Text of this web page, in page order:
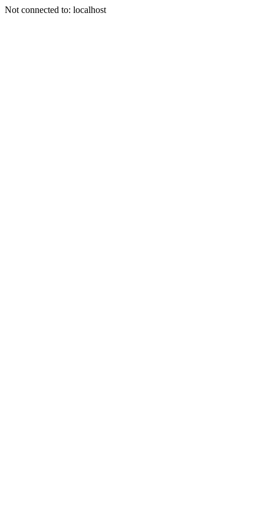
Not connected to: localhost